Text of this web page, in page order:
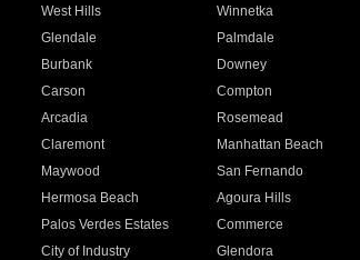
West Hills Winnetka
Glendale Palmdale
Burbank Downey
Carson Compton
Arcadia Rosemead
Claremont Manhattan Beach
Maywood San Fernando
Hermosa Beach Agoura Hills
Palos Verdes Estates Commerce
City of Industry Glendora